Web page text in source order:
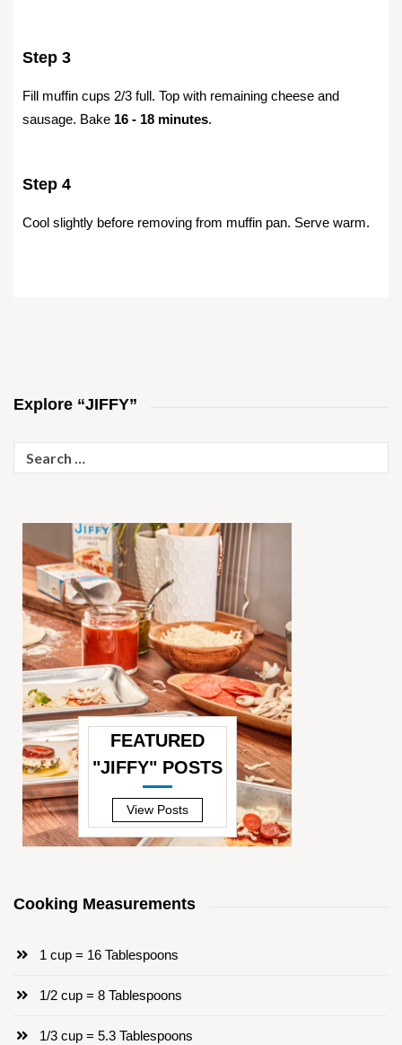
Step 3
Fill muffin cups 2/3 full. Top with remaining cheese and
sausage. Bake 16 - 18 minutes.
Step 4
Cool slightly before removing from muffin pan. Serve warm.
Explore “JIFFY”
for:
FEATURED
"JIFFY" POSTS
View Posts
Cooking Measurements
1 cup = 16 Tablespoons
1/2 cup = 8 Tablespoons
1/3 cup = 5.3 Tablespoons